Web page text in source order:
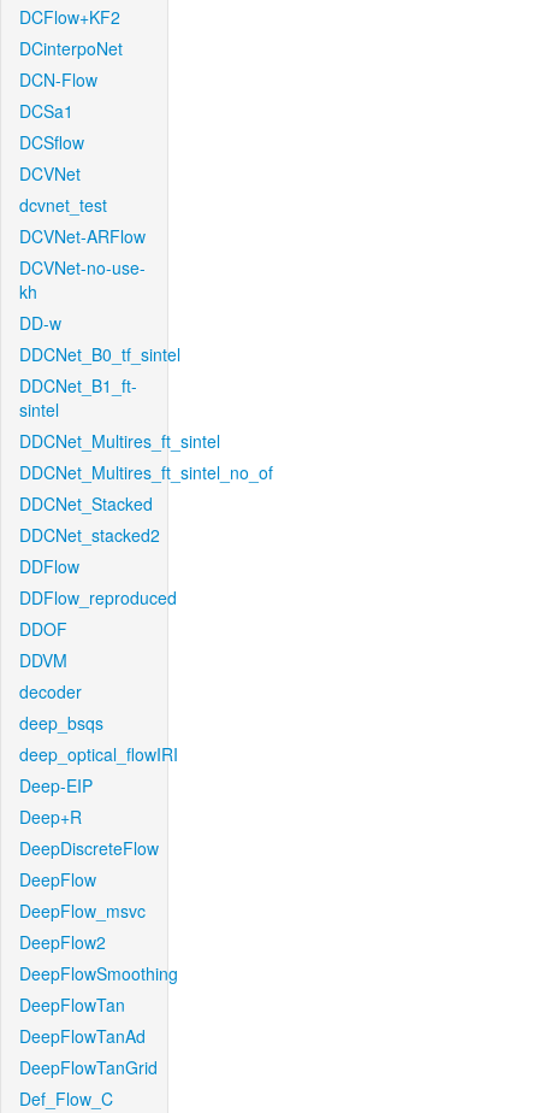
DCFlow+KF2
DCinterpoNet
DCN-Flow
DCSa1
DCSflow
DCVNet
dcvnet_test
DCVNet-ARFlow
DCVNet-no-use-
kh
DD-w
DDCNet_B0_tf_sintel
DDCNet_B1_ft-
sintel
DDCNet_Multires_ft_sintel
DDCNet_Multires_ft_sintel_no_of
DDCNet_Stacked
DDCNet_stacked2
DDFlow
DDFlow_reproduced
DDOF
DDVM
decoder
deep_bsqs
deep_optical_flowIRI
Deep-EIP
Deep+R
DeepDiscreteFlow
DeepFlow
DeepFlow_msvc
DeepFlow2
DeepFlowSmoothing
DeepFlowTan
DeepFlowTanAd
DeepFlowTanGrid
Def_Flow_C